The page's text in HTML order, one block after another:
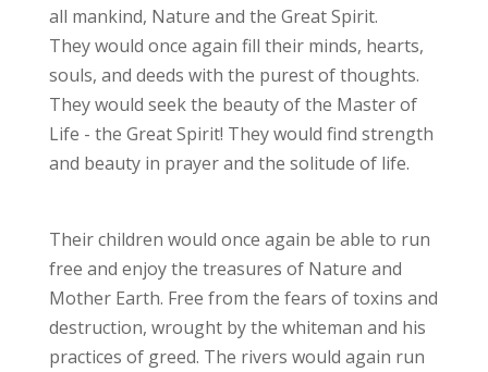
all mankind, Nature and the Great Spirit.
They would once again fill their minds, hearts,
souls, and deeds with the purest of thoughts.
They would seek the beauty of the Master of
Life - the Great Spirit! They would find strength
and beauty in prayer and the solitude of life.
Their children would once again be able to run
free and enjoy the treasures of Nature and
Mother Earth. Free from the fears of toxins and
destruction, wrought by the whiteman and his
practices of greed. The rivers would again run